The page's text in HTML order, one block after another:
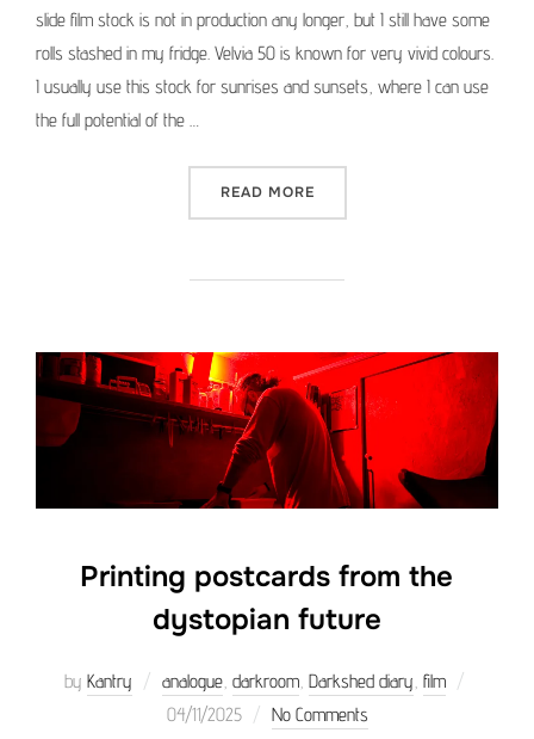
slide film stock is not in production any longer, but I still have some
rolls stashed in my fridge. Velvia 50 is known for very vivid colours.
I usually use this stock for sunrises and sunsets, where I can use
the full potential of the …
READ MORE“MEDIUM FORMAT
Printing postcards from the
dystopian future
by Kantry analogue, darkroom, Darkshed diary film
04/11/2025 No Comments